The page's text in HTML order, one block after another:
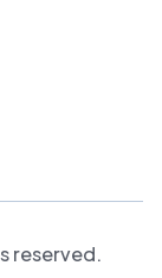
reserved.